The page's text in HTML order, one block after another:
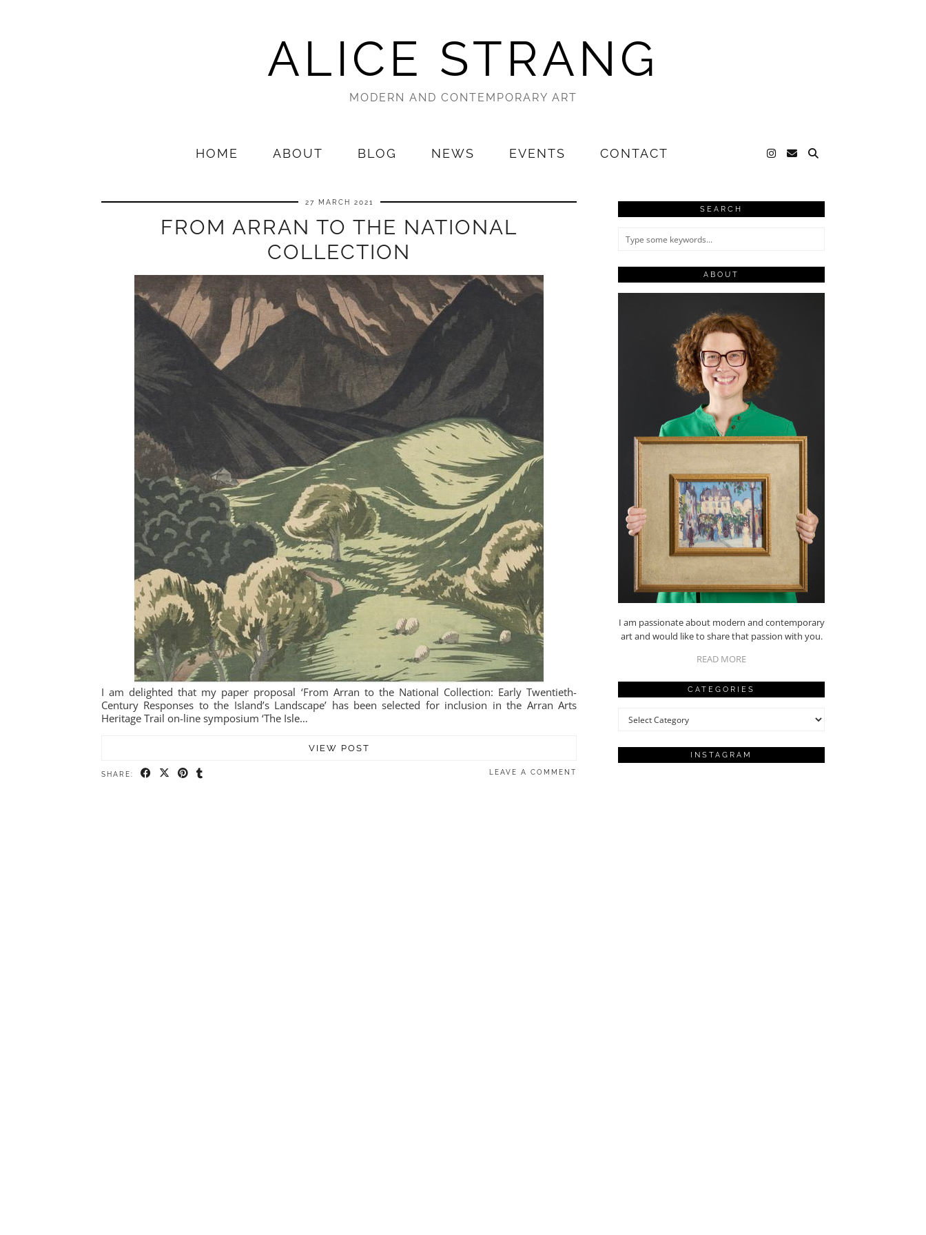
ALICE STRANG
MODERN AND CONTEMPORARY ART
HOME ABOUT BLOG NEWS EVENTS CONTACT
27 MARCH 2021
FROM ARRAN TO THE NATIONAL
COLLECTION
I am delighted that my paper proposal ‘From Arran to the National Collection: Early Twentieth-
Century Responses to the Island’s Landscape’ has been selected for inclusion in the Arran Arts
Heritage Trail on-line symposium ‘The Isle…
VIEW POST
SHARE: LEAVE A COMMENT
SEARCH
ABOUT
I am passionate about modern and contemporary
art and would like to share that passion with you.
READ MORE
CATEGORIES
Categories
INSTAGRAM